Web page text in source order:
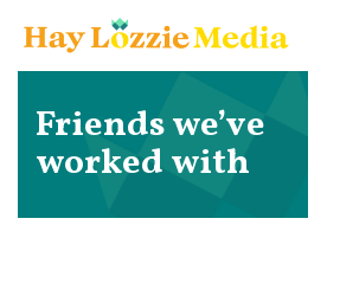
Friends we’ve
worked with